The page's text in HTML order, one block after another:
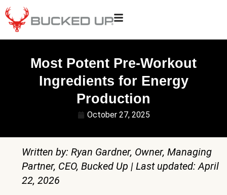
Most Potent Pre-Workout
Ingredients for Energy
Production
October 27, 2025
Written by: Ryan Gardner, Owner, Managing
Partner, CEO, Bucked Up | Last updated: April
22, 2026